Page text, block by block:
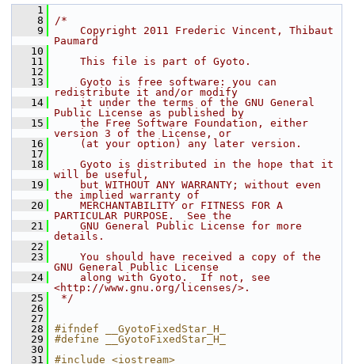
    1
    8
/*
    9
    Copyright 2011 Frederic Vincent, Thibaut
Paumard
   10
   11
    This file is part of Gyoto.
   12
   13
    Gyoto is free software: you can
redistribute it and/or modify
   14
    it under the terms of the GNU General
Public License as published by
   15
    the Free Software Foundation, either
version 3 of the License, or
   16
    (at your option) any later version.
   17
   18
    Gyoto is distributed in the hope that it
will be useful,
   19
    but WITHOUT ANY WARRANTY; without even
the implied warranty of
   20
    MERCHANTABILITY or FITNESS FOR A
PARTICULAR PURPOSE.  See the
   21
    GNU General Public License for more
details.
   22
   23
    You should have received a copy of the
GNU General Public License
   24
    along with Gyoto.  If not, see
<http://www.gnu.org/licenses/>.
   25
*/
   26
   27
   28
#ifndef __GyotoFixedStar_H_
   29
#define __GyotoFixedStar_H_
   30
   31
#include <iostream>